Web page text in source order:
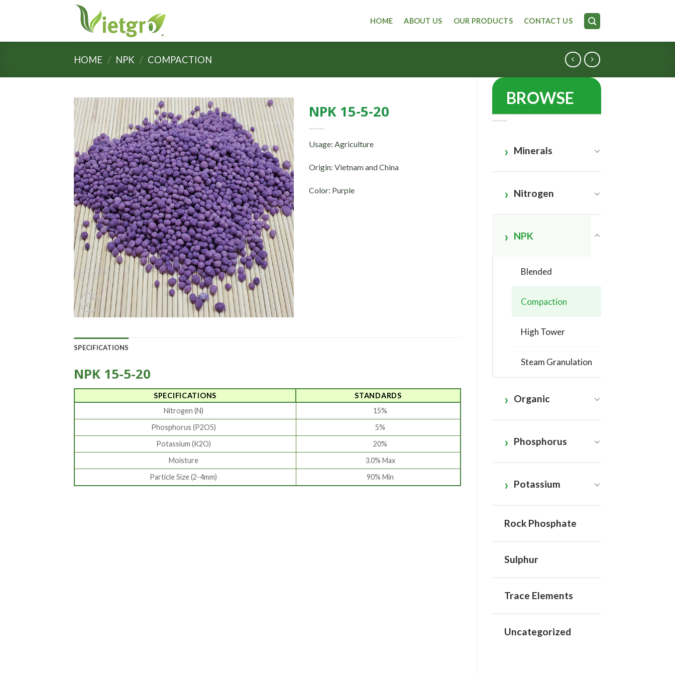
HOME ABOUT US OUR PRODUCTS CONTACT US
HOME / NPK / COMPACTION
BROWSE
Minerals
Nitrogen
NPK
Blended
Compaction
High Tower
Steam Granulation
Organic
Phosphorus
Potassium
Rock Phosphate
Sulphur
Trace Elements
Uncategorized
NPK 15-5-20
Usage: Agriculture
Origin: Vietnam and China
Color: Purple
SPECIFICATIONS
NPK 15-5-20
SPECIFICATIONS
STANDARDS
Nitrogen (N)
15%
Phosphorus (P2O5)
5%
Potassium (K2O)
20%
Moisture
3.0% Max
Particle Size (2-4mm)
90% Min